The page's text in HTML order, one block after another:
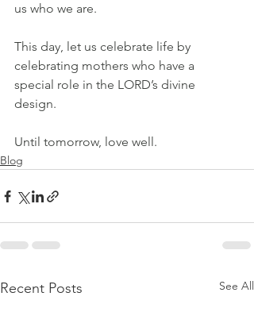
us who we are.
This day, let us celebrate life by
celebrating mothers who have a
special role in the LORD’s divine
design.
Until tomorrow, love well.
Blog
Recent Posts See All